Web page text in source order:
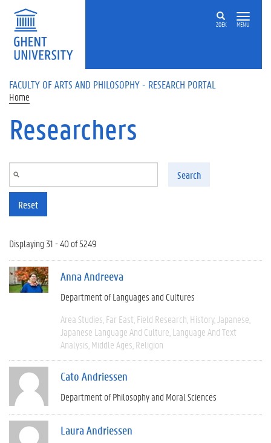
Skip to main content
ZOEK MENU
FACULTY OF ARTS AND PHILOSOPHY - RESEARCH PORTAL
Home
Researchers
Search
Reset
Displaying 31 - 40 of 5249
Anna Andreeva
Department of Languages and Cultures
Area Studies Far East Field Research History Japanese
Japanese Language And Culture Language And Text
Analysis Middle Ages Religion
Cato Andriessen
Department of Philosophy and Moral Sciences
Laura Andriessen